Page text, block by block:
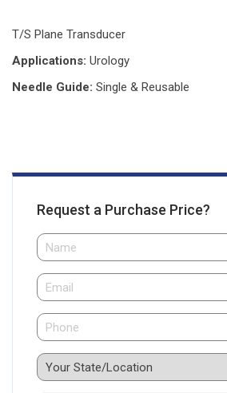
T/S Plane Transducer
Applications: Urology
Needle Guide: Single & Reusable
Request a Purchase Price?